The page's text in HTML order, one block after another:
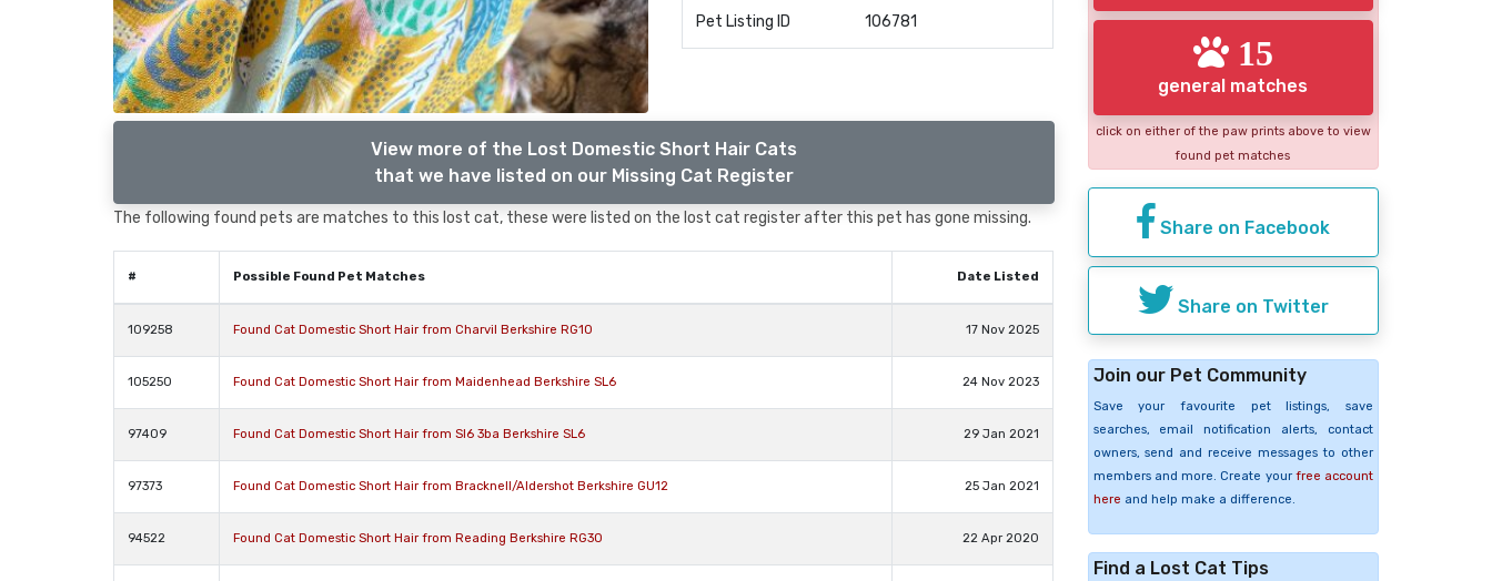
Pet Listing ID 106781
View more of the Lost Domestic Short Hair Cats
that we have listed on our Missing Cat Register
The following found pets are matches to this lost cat, these were listed on the lost cat register after this pet has gone missing.
# Possible Found Pet Matches Date Listed
109258 Found Cat Domestic Short Hair from Charvil Berkshire RG10 17 Nov 2025
105250 Found Cat Domestic Short Hair from Maidenhead Berkshire SL6 24 Nov 2023
97409 Found Cat Domestic Short Hair from Sl6 3ba Berkshire SL6 29 Jan 2021
97373 Found Cat Domestic Short Hair from Bracknell/Aldershot Berkshire GU12 25 Jan 2021
94522 Found Cat Domestic Short Hair from Reading Berkshire RG30 22 Apr 2020
15
general matches
click on either of the paw prints above to view
found pet matches
Share on Facebook
Share on Twitter
Join our Pet Community
Save your favourite pet listings, save
searches, email notification alerts, contact
owners, send and receive messages to other
members and more. Create your free account
here and help make a difference.
Find a Lost Cat Tips